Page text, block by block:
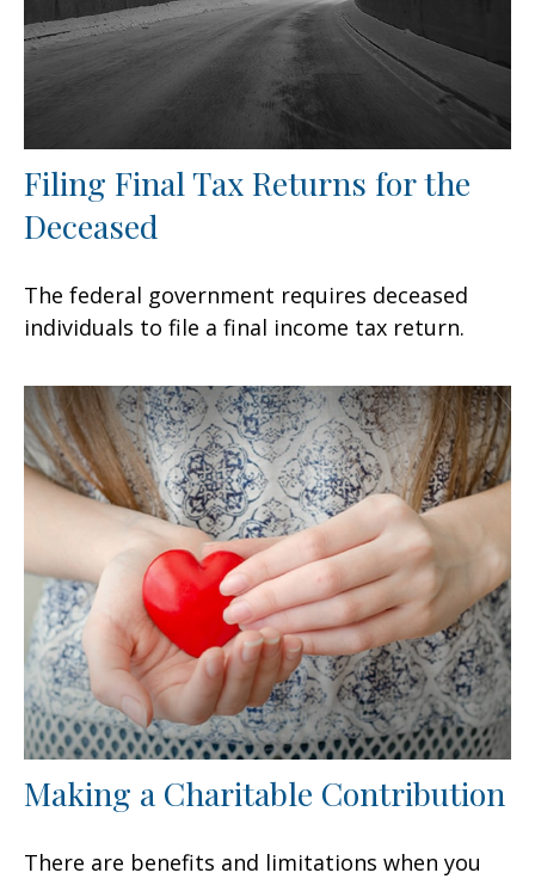
Filing Final Tax Returns for the
Deceased
The federal government requires deceased
individuals to file a final income tax return.
Making a Charitable Contribution
There are benefits and limitations when you